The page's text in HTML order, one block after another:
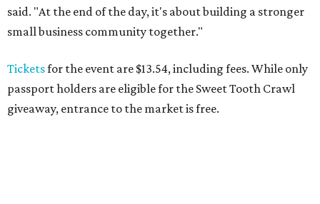
said. "At the end of the day, it's about building a stronger
small business community together."
Ticketsfor the event are $13.54, including fees. While only
passport holders are eligible for the Sweet Tooth Crawl
giveaway, entrance to the market is free.